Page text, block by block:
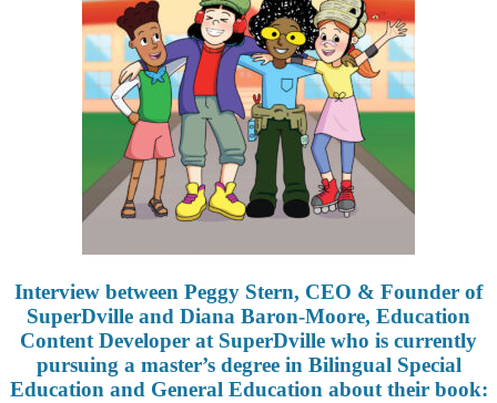
Interview between Peggy Stern, CEO & Founder of
SuperDville and Diana Baron-Moore, Education
Content Developer at SuperDville who is currently
pursuing a master’s degree in Bilingual Special
Education and General Education about their book: